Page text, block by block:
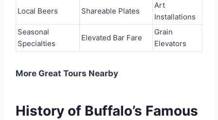
Local Beers Shareable Plates
Art
Installations
Seasonal
Specialties
Elevated Bar Fare
Grain
Elevators
More Great Tours Nearby
History of Buffalo’s Famous